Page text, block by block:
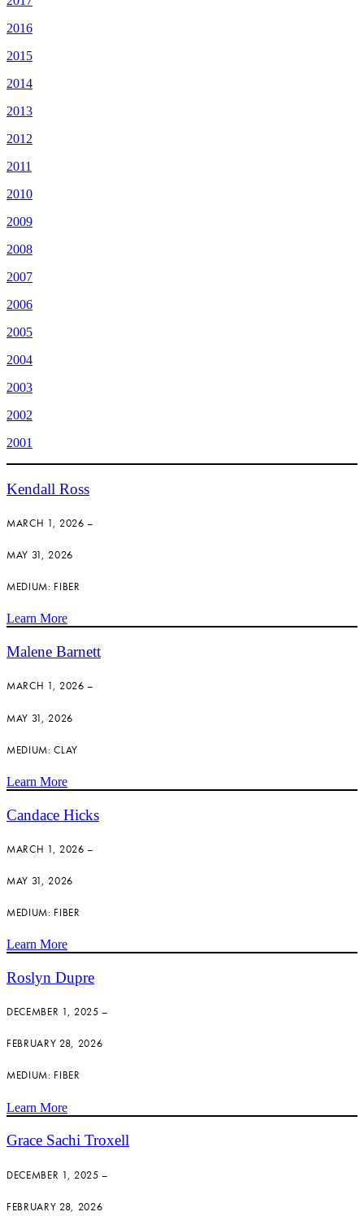
2016
2015
2014
2013
2012
2011
2010
2009
2008
2007
2006
2005
2004
2003
2002
2001
Kendall Ross
MARCH 1, 2026 –
MAY 31, 2026
MEDIUM: FIBER
Learn More
Malene Barnett
MARCH 1, 2026 –
MAY 31, 2026
MEDIUM: CLAY
Learn More
Candace Hicks
MARCH 1, 2026 –
MAY 31, 2026
MEDIUM: FIBER
Learn More
Roslyn Dupre
DECEMBER 1, 2025 –
FEBRUARY 28, 2026
MEDIUM: FIBER
Learn More
Grace Sachi Troxell
DECEMBER 1, 2025 –
FEBRUARY 28, 2026